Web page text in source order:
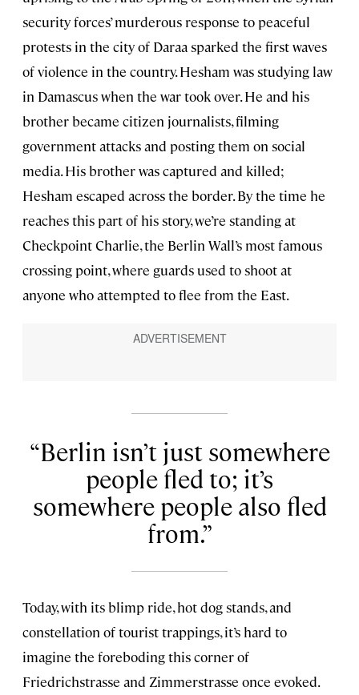
security forces’ murderous response to peaceful
protests in the city of Daraa sparked the first waves
of violence in the country. Hesham was studying law
in Damascus when the war took over. He and his
brother became citizen journalists, filming
government attacks and posting them on social
media. His brother was captured and killed;
Hesham escaped across the border. By the time he
reaches this part of his story, we’re standing at
Checkpoint Charlie, the Berlin Wall’s most famous
crossing point, where guards used to shoot at
anyone who attempted to flee from the East.
Berlin isn’t just somewhere
people fled to; it’s
somewhere people also fled
from.
Today, with its blimp ride, hot dog stands, and
constellation of tourist trappings, it’s hard to
imagine the foreboding this corner of
Friedrichstrasse and Zimmerstrasse once evoked.